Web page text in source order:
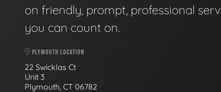
on friendly, prompt, professional
you can count on.
PLYMOUTH LOCATION
22 Swicklas Ct
Unit 3
Plymouth, CT 06782